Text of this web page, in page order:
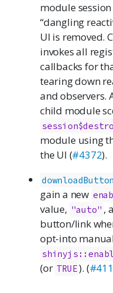
module
“dangling
UI is removed.
invokes all
callbacks for
tearing down
and observers.
child module
module using
the UI (#4372).
gain a new
value, "auto" ,
button/link
opt-into
(or TRUE). (